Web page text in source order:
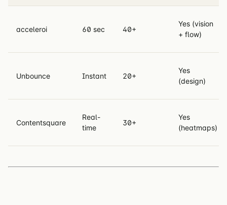
acceleroi 60 sec 40+
Yes (vision
+ flow)
Unbounce Instant 20+
Yes
(design)
Contentsquare
Real-
time
30+
Yes
(heatmaps)